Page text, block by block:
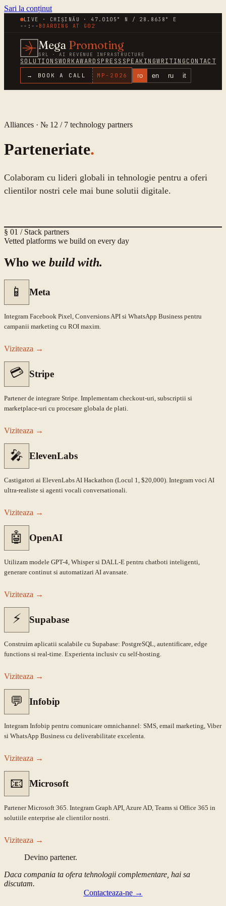
Sari la conținut
LIVE · CHIȘINĂU · 47.0105° N / 28.8638° E
--:-- BOARDING AT G02
Mega Promoting
SRL · AI REVENUE INFRASTRUCTURE
SOLUTIONSWORKAWARDSPRESS SPEAKINGWRITINGCONTACT
→ BOOK A CALL MP- 2026 ro en ru it
Alliances · № 12 / 7 technology partners
Parteneriate.
Colaboram cu lideri globali in tehnologie pentru a oferi
clientilor nostri cele mai bune solutii digitale.
§ 01 / Stack partners
Vetted platforms we build on every day
Who we build with.
📱 Meta
Integram Facebook Pixel, Conversions API si WhatsApp Business pentru
campanii marketing cu ROI maxim.
Viziteaza →
💳 Stripe
Partener de integrare Stripe. Implementam checkout-uri, subscriptii si
marketplace-uri cu procesare globala de plati.
Viziteaza →
🎤 ElevenLabs
Castigatori ai ElevenLabs AI Hackathon (Locul 1, $20,000). Integram voci AI
ultra-realiste si agenti vocali conversationali.
Viziteaza →
🤖 OpenAI
Utilizam modele GPT-4, Whisper si DALL-E pentru chatboti inteligenti,
generare continut si automatizari AI avansate.
Viziteaza →
⚡ Supabase
Construim aplicatii scalabile cu Supabase: PostgreSQL, autentificare, edge
functions si real-time. Experienta inclusiv cu self-hosting.
Viziteaza →
💬 Infobip
Integram Infobip pentru comunicare omnichannel: SMS, email marketing, Viber
si WhatsApp Business cu deliverabilitate excelenta.
Viziteaza →
📧 Microsoft
Partener Microsoft 365. Integram Graph API, Azure AD, Teams si Office 365 in
solutiile enterprise ale clientilor nostri.
Viziteaza →
Devino partener.
Daca compania ta ofera tehnologii complementare, hai sa
discutam.
Contacteaza-ne→